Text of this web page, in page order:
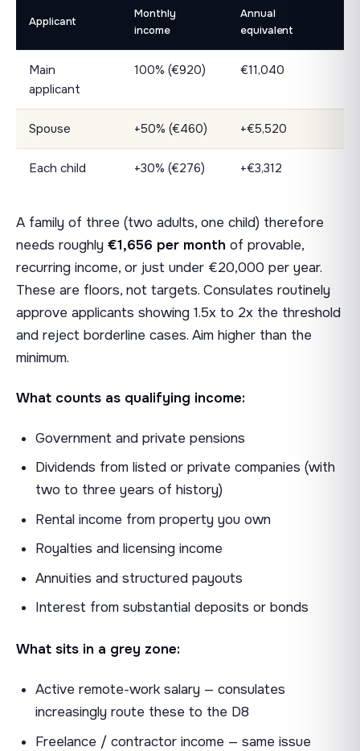
Applicant
Monthly
income
Annual
equivalent
Main
applicant
100% (€920) €11,040
Spouse +50% (€460) +€5,520
Each child +30% (€276) +€3,312
A family of three (two adults, one child) therefore
needs roughly €1,656 per month of provable,
recurring income, or just under €20,000 per year.
These are floors, not targets. Consulates routinely
approve applicants showing 1.5x to 2x the threshold
and reject borderline cases. Aim higher than the
minimum.
What counts as qualifying income:
Government and private pensions
Dividends from listed or private companies (with
two to three years of history)
Rental income from property you own
Royalties and licensing income
Annuities and structured payouts
Interest from substantial deposits or bonds
What sits in a grey zone:
Active remote-work salary — consulates
increasingly route these to the D8
Freelance / contractor income — same issue